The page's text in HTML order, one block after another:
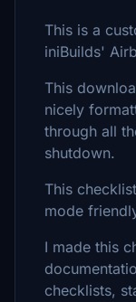
This is a
iniBuilds'
This
nicely
through all
shutdown.
This
mode
I made this
checklists,